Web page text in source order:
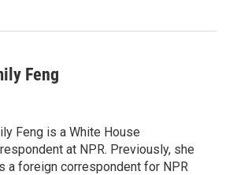
Feng
Feng is a White House
at NPR. Previously, she
a foreign correspondent for NPR